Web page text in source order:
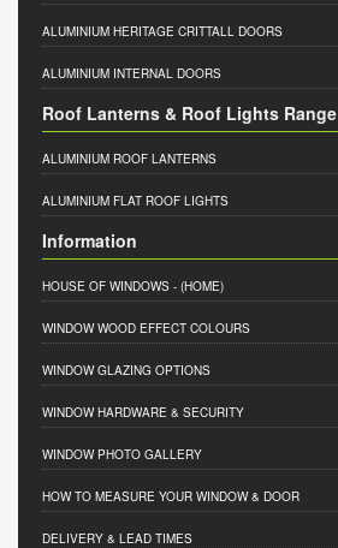
ALUMINIUM HERITAGE CRITTALL DOORS
ALUMINIUM INTERNAL DOORS
Roof Lanterns & Roof Lights Range
ALUMINIUM ROOF LANTERNS
ALUMINIUM FLAT ROOF LIGHTS
Information
HOUSE OF WINDOWS - (HOME)
WINDOW WOOD EFFECT COLOURS
WINDOW GLAZING OPTIONS
WINDOW HARDWARE & SECURITY
WINDOW PHOTO GALLERY
HOW TO MEASURE YOUR WINDOW & DOOR
DELIVERY & LEAD TIMES